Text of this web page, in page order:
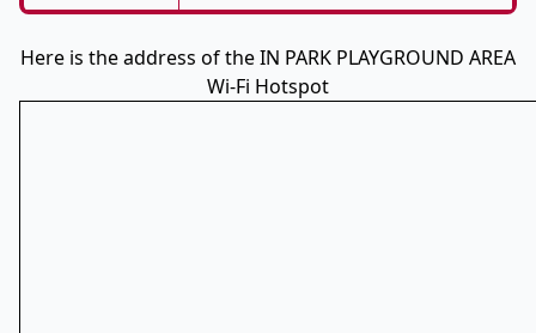
Here is the address of the IN PARK PLAYGROUND AREA
Wi-Fi Hotspot